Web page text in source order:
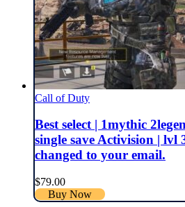
Call of Duty
Best select | 1mythic
single save Activision | lvl
changed to your email.
$79.00
Buy Now